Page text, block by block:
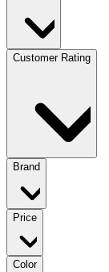
Customer Rating
Brand
Price
Color